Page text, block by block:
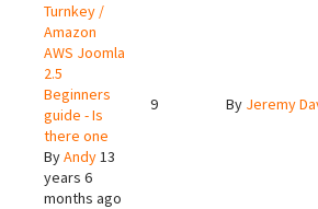
Turnkey /
Amazon
AWS Joomla
2.5
Beginners
guide - Is
there one
ByAndy13
years 6
months ago
9 By Jeremy